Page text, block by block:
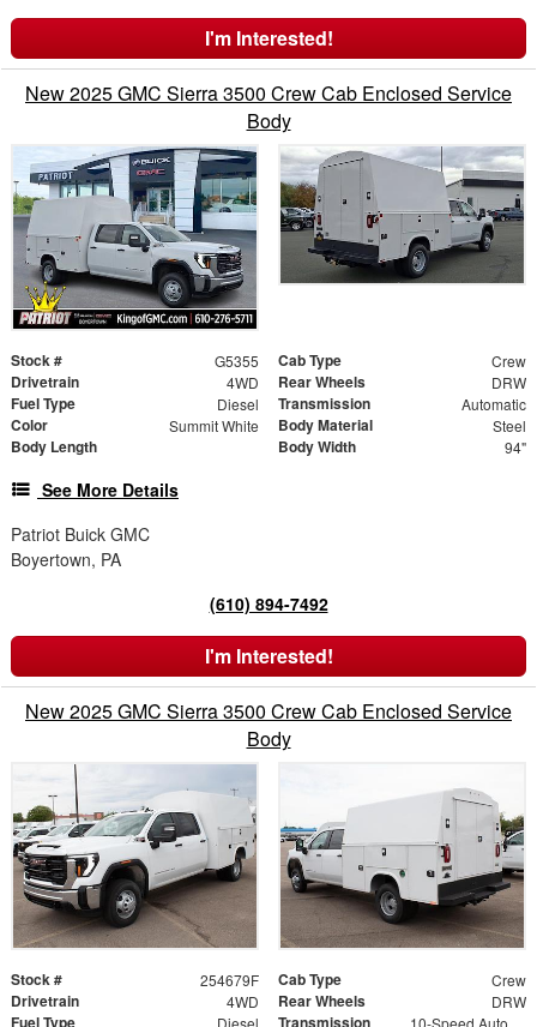
I'm Interested!
New 2025 GMC Sierra 3500 Crew Cab Enclosed Service
Body
Stock # G5355 Cab Type Crew
Drivetrain 4WD Rear Wheels DRW
Fuel Type Diesel Transmission Automatic
Color Summit White Body Material Steel
Body Length Body Width 94"
See More Details
Patriot Buick GMC
Boyertown, PA
(610) 894-7492
I'm Interested!
New 2025 GMC Sierra 3500 Crew Cab Enclosed Service
Body
Stock # 254679F Cab Type Crew
Drivetrain 4WD Rear Wheels DRW
Fuel Type Diesel Transmission